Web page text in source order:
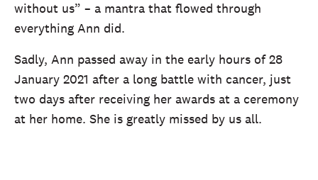
without us” – a mantra that flowed through
everything Ann did.
Sadly, Ann passed away in the early hours of 28
January 2021 after a long battle with cancer, just
two days after receiving her awards at a ceremony
at her home. She is greatly missed by us all.